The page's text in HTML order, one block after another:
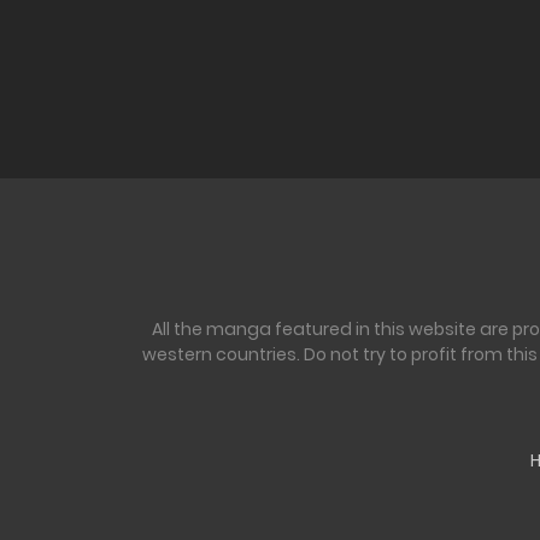
All the manga featured in this website are
western countries. Do not try to profit from